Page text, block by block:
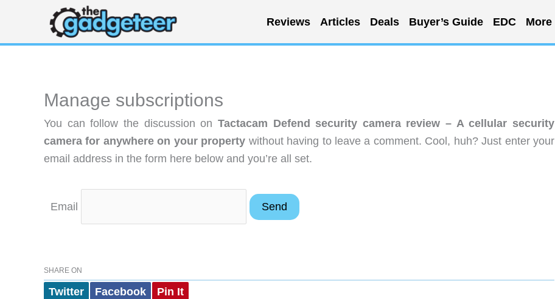
content
Reviews Articles Deals Buyer’s Guide EDC More
Manage subscriptions
You can follow the discussion on Tactacam Defend security camera review – A cellular security
camera for anywhere on your property without having to leave a comment. Cool, huh? Just enter your
email address in the form here below and you’re all set.
Email
SHARE ON
Twitter Facebook Pin It